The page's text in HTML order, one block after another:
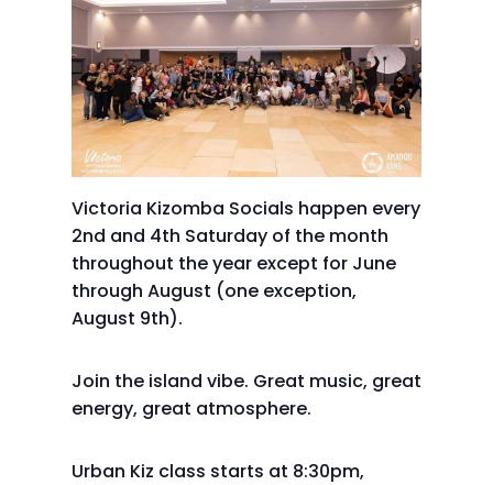
Victoria Kizomba Socials happen every
2nd and 4th Saturday of the month
throughout the year except for June
through August (one exception,
August 9th).
Join the island vibe. Great music, great
energy, great atmosphere.
Urban Kiz class starts at 8:30pm,